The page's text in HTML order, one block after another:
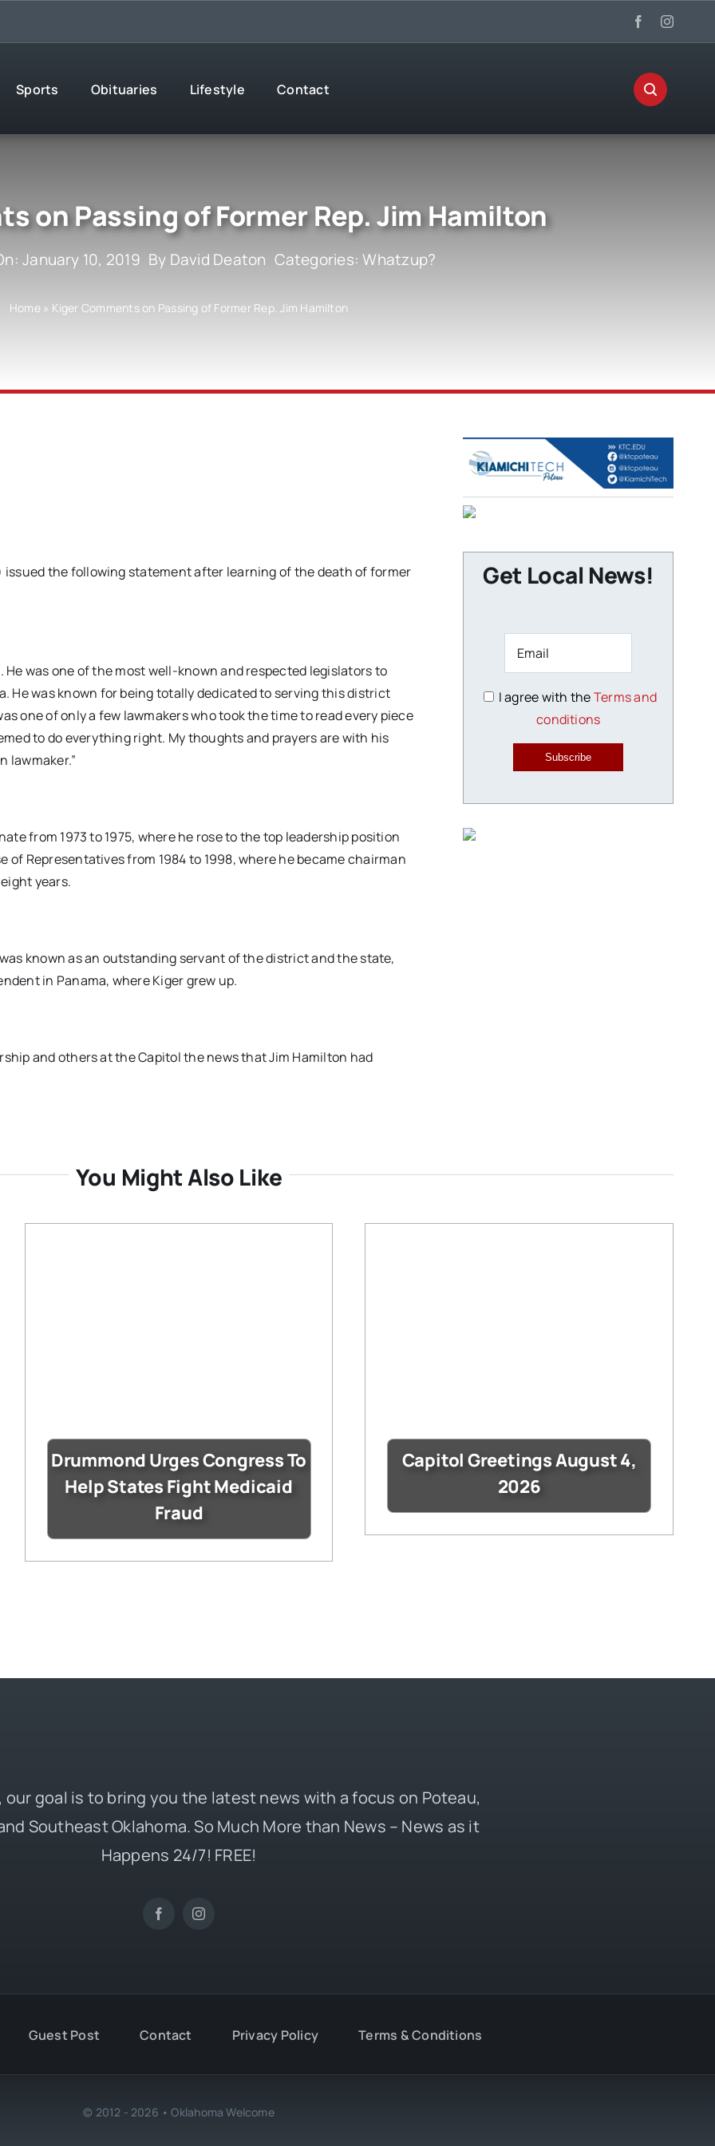
Sports Obituaries Lifestyle Contact
on Passing of Former Rep. Jim Hamilton
January 10, 2019 By David Deaton Categories:Whatzup?
Home» Kiger Comments on Passing of Former Rep. Jim Hamilton
issued the following statement after learning of the death of former
He was one of the most well-known and respected legislators to
He was known for being totally dedicated to serving this district
one of only a few lawmakers who took the time to read every piece
to do everything right. My thoughts and prayers are with his
lawmaker.”
from 1973 to 1975, where he rose to the top leadership position
of Representatives from 1984 to 1998, where he became chairman
years.
known as an outstanding servant of the district and the state,
in Panama, where Kiger grew up.
and others at the Capitol the news that Jim Hamilton had
Get Local News!
I agree with theTerms and
conditions
Subscribe
You Might Also Like
Drummond Urges Congress To
Help States Fight Medicaid
Fraud
Capitol Greetings August 4,
2026
our goal is to bring you the latest news with a focus on Poteau,
Southeast Oklahoma. So Much More than News – News as it
Happens 24/7! FREE!
Guest Post Contact Privacy Policy Terms & Conditions
© 2012 - 2026 • Oklahoma Welcome